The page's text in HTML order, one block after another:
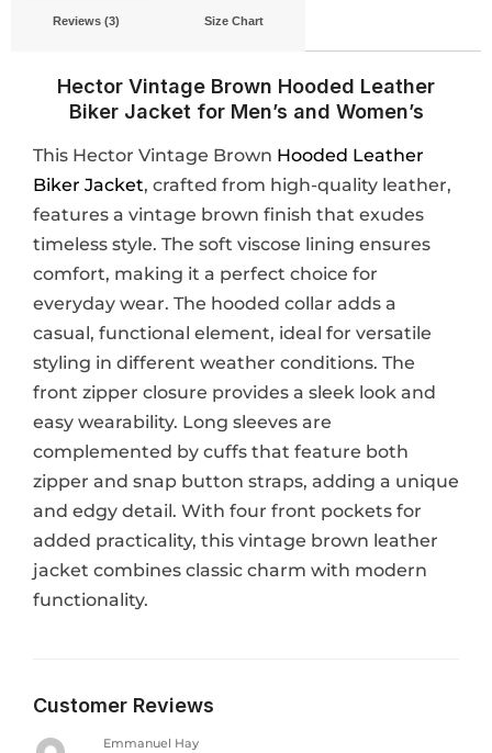
Reviews (3) Size Chart
Hector Vintage Brown Hooded Leather
Biker Jacket for Men’s and Women’s
This Hector Vintage Brown Hooded Leather
Biker Jacket, crafted from high-quality leather,
features a vintage brown finish that exudes
timeless style. The soft viscose lining ensures
comfort, making it a perfect choice for
everyday wear. The hooded collar adds a
casual, functional element, ideal for versatile
styling in different weather conditions. The
front zipper closure provides a sleek look and
easy wearability. Long sleeves are
complemented by cuffs that feature both
zipper and snap button straps, adding a unique
and edgy detail. With four front pockets for
added practicality, this vintage brown leather
jacket combines classic charm with modern
functionality.
Customer Reviews
Emmanuel Hay